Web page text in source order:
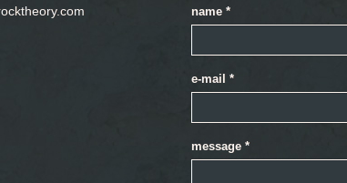
name *
e-mail *
message *